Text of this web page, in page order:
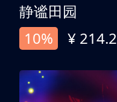
静谧田园
10%
¥ 214.2